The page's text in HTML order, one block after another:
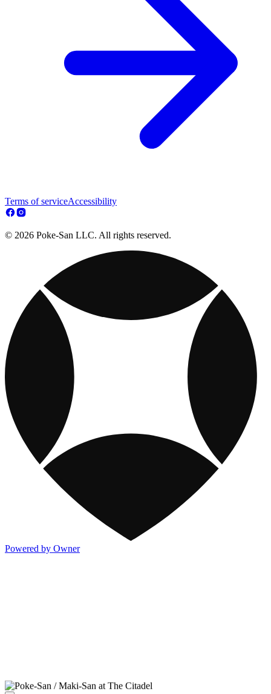
Terms of serviceAccessibility
© 2026 Poke-San LLC. All rights reserved.
Powered by Owner